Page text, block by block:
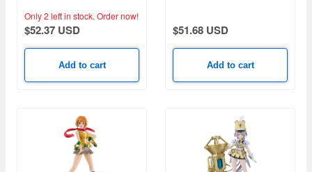
Only 2 left in stock. Order now!
$52.37 USD
Add to cart
$51.68 USD
Add to cart